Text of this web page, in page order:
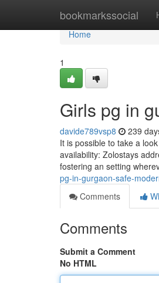
bookmarkssocial
Home
Home
1
Girls pg in
davide789vsp8 239
It is possible to take a
availability: Zolostays
fostering an setting
pg-in-gurgaon-safe-
Comments
Comments
Submit a Comment
No HTML